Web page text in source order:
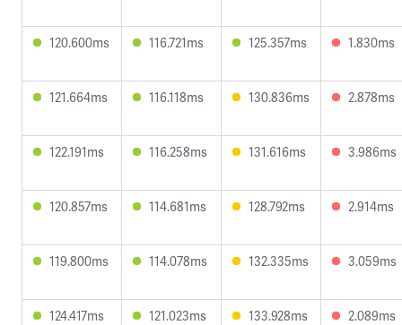
120.600ms 116.721ms 125.357ms 1.830ms
121.664ms 116.118ms 130.836ms 2.878ms
122.191ms 116.258ms 131.616ms 3.986ms
120.857ms 114.681ms 128.792ms 2.914ms
119.800ms 114.078ms 132.335ms 3.059ms
124.417ms 121.023ms 133.928ms 2.089ms